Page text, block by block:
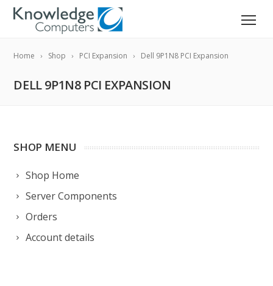
Home Shop PCI Expansion Dell 9P1N8 PCI Expansion
DELL 9P1N8 PCI EXPANSION
SHOP MENU
Shop Home
Server Components
Orders
Account details